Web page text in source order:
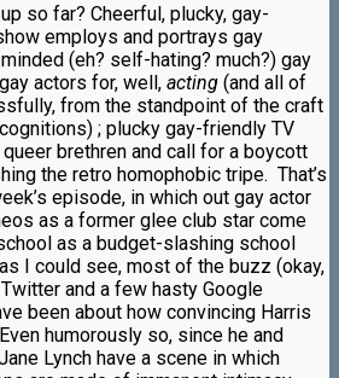
so far? Cheerful, plucky, gay-
employs and portrays gay
(eh? self-hating? much?) gay
actors for, well, acting (and all of
from the standpoint of the craft
; plucky gay-friendly TV
brethren and call for a boycott
the retro homophobic tripe. That’s
episode, in which out gay actor
as a former glee club star come
as a budget-slashing school
I could see, most of the buzz (okay,
and a few hasty Google
been about how convincing Harris
humorously so, since he and
Lynch have a scene in which